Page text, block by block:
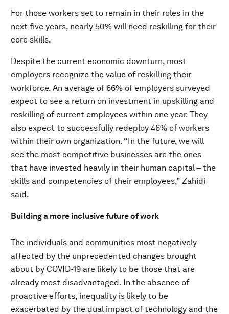
For those workers set to remain in their roles in the
next five years, nearly 50% will need reskilling for their
core skills.
Despite the current economic downturn, most
employers recognize the value of reskilling their
workforce. An average of 66% of employers surveyed
expect to see a return on investment in upskilling and
reskilling of current employees within one year. They
also expect to successfully redeploy 46% of workers
within their own organization. “In the future, we will
see the most competitive businesses are the ones
that have invested heavily in their human capital – the
skills and competencies of their employees,” Zahidi
said.
Building a more inclusive future of work
The individuals and communities most negatively
affected by the unprecedented changes brought
about by COVID-19 are likely to be those that are
already most disadvantaged. In the absence of
proactive efforts, inequality is likely to be
exacerbated by the dual impact of technology and the